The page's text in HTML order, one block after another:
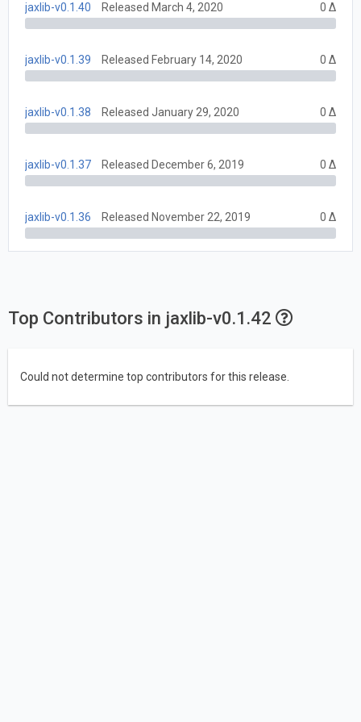
jaxlib-v0.1.40 Released March 4, 2020 0 Δ
jaxlib-v0.1.39 Released February 14, 2020 0 Δ
jaxlib-v0.1.38 Released January 29, 2020 0 Δ
jaxlib-v0.1.37 Released December 6, 2019 0 Δ
jaxlib-v0.1.36 Released November 22, 2019 0 Δ
Top Contributors in jaxlib-v0.1.42
Could not determine top contributors for this release.